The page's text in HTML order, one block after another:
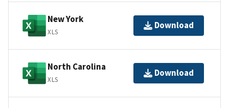
New York
XLS
Download
North Carolina
XLS
Download